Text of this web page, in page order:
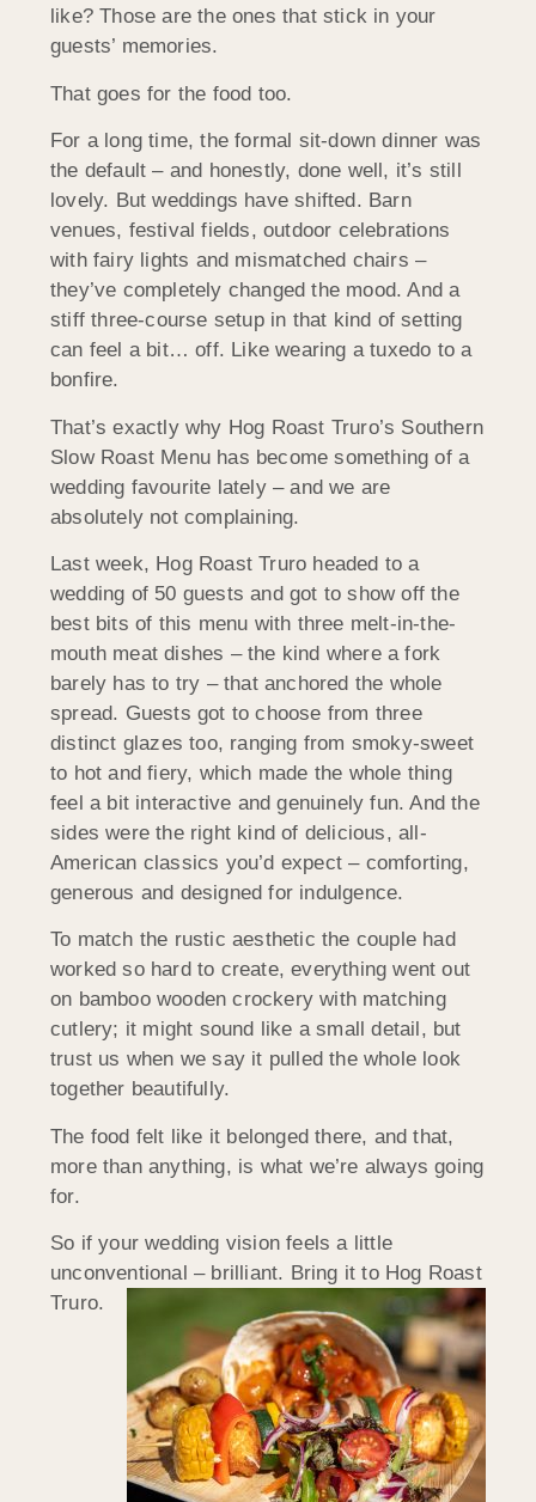
like? Those are the ones that stick in your
guests’ memories.
That goes for the food too.
For a long time, the formal sit-down dinner was
the default – and honestly, done well, it’s still
lovely. But weddings have shifted. Barn
venues, festival fields, outdoor celebrations
with fairy lights and mismatched chairs –
they’ve completely changed the mood. And a
stiff three-course setup in that kind of setting
can feel a bit… off. Like wearing a tuxedo to a
bonfire.
That’s exactly why Hog Roast Truro’s Southern
Slow Roast Menu has become something of a
wedding favourite lately – and we are
absolutely not complaining.
Last week, Hog Roast Truro headed to a
wedding of 50 guests and got to show off the
best bits of this menu with three melt-in-the-
mouth meat dishes – the kind where a fork
barely has to try – that anchored the whole
spread. Guests got to choose from three
distinct glazes too, ranging from smoky-sweet
to hot and fiery, which made the whole thing
feel a bit interactive and genuinely fun. And the
sides were the right kind of delicious, all-
American classics you’d expect – comforting,
generous and designed for indulgence.
To match the rustic aesthetic the couple had
worked so hard to create, everything went out
on bamboo wooden crockery with matching
cutlery; it might sound like a small detail, but
trust us when we say it pulled the whole look
together beautifully.
The food felt like it belonged there, and that,
more than anything, is what we’re always going
for.
So if your wedding vision feels a little
unconventional – brilliant. Bring it to Hog Roast
Truro.